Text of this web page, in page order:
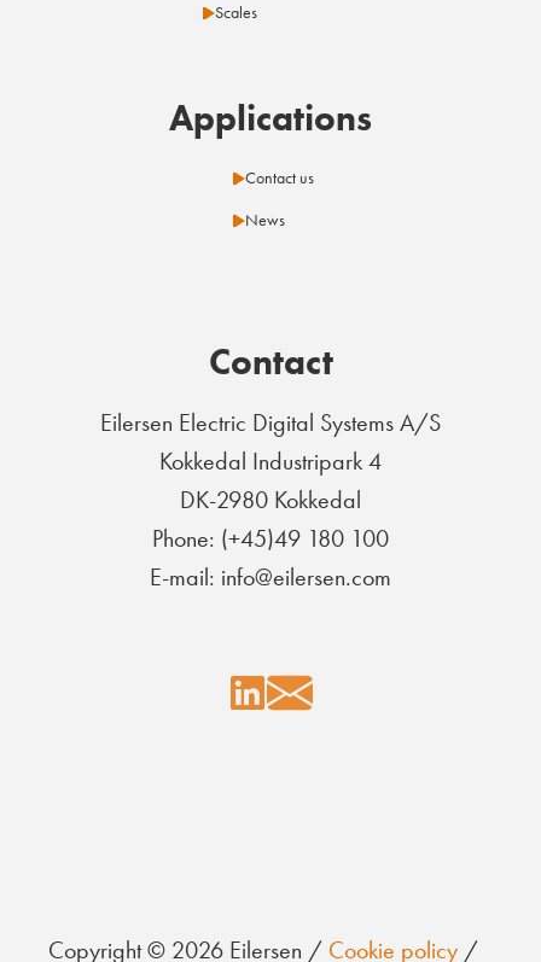
Scales
Applications
Contact us
News
Contact
Eilersen Electric Digital Systems A/S
Kokkedal Industripark 4
DK-2980 Kokkedal
Phone: (+45)49 180 100
E-mail: info@eilersen.com
Copyright © 2026 Eilersen / Cookie policy /